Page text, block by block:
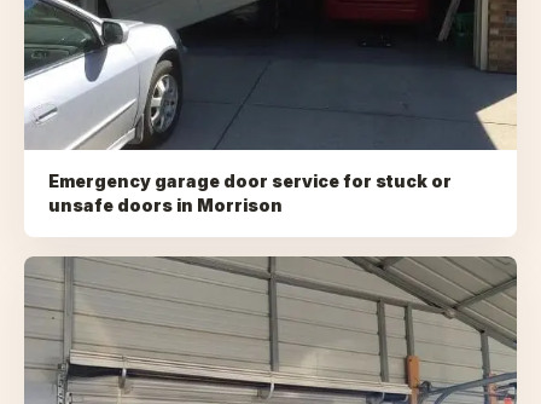
Emergency garage door service for stuck or
unsafe doors in Morrison